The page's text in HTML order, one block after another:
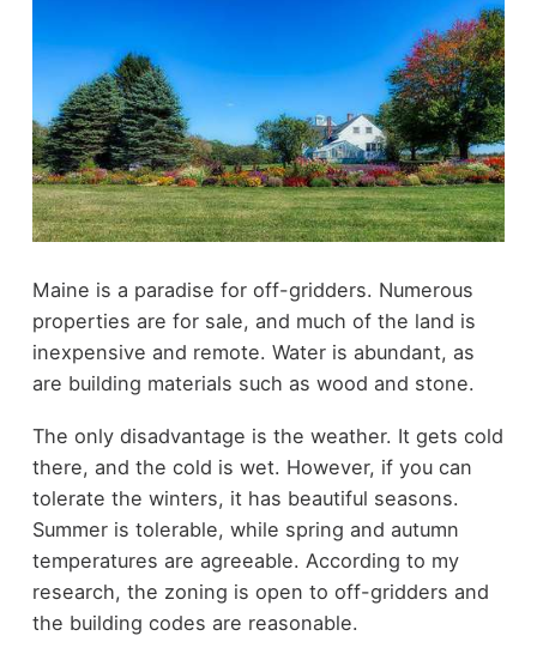
Maine is a paradise for off-gridders. Numerous
properties are for sale, and much of the land is
inexpensive and remote. Water is abundant, as
are building materials such as wood and stone.
The only disadvantage is the weather. It gets cold
there, and the cold is wet. However, if you can
tolerate the winters, it has beautiful seasons.
Summer is tolerable, while spring and autumn
temperatures are agreeable. According to my
research, the zoning is open to off-gridders and
the building codes are reasonable.